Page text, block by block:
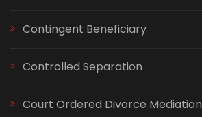
Contingent Beneficiary
Controlled Separation
Court Ordered Divorce Mediation